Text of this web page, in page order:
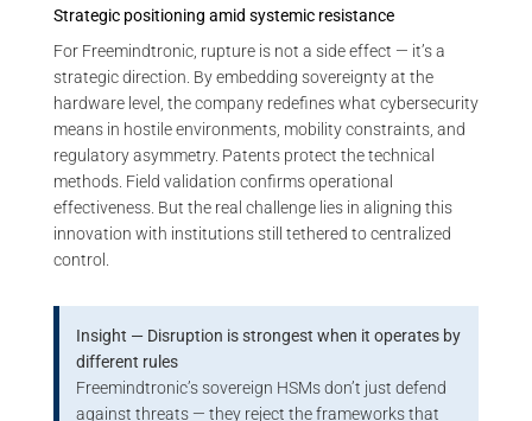
Strategic positioning amid systemic resistance
For Freemindtronic, rupture is not a side effect — it’s a
strategic direction. By embedding sovereignty at the
hardware level, the company redefines what cybersecurity
means in hostile environments, mobility constraints, and
regulatory asymmetry. Patents protect the technical
methods. Field validation confirms operational
effectiveness. But the real challenge lies in aligning this
innovation with institutions still tethered to centralized
control.
Insight — Disruption is strongest when it operates by
different rules
Freemindtronic’s sovereign HSMs don’t just defend
against threats — they reject the frameworks that